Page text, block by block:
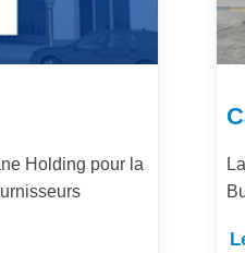
Maroc : Digitalisation du